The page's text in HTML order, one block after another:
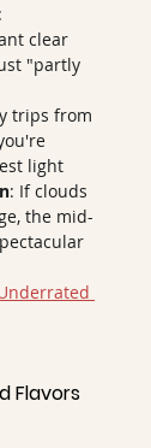
clear
"partly
trips from
light
: If clouds
the mid-
Flavors